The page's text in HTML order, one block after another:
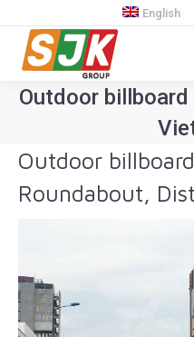
English
Outdoor
Outdoor
Roundabout,